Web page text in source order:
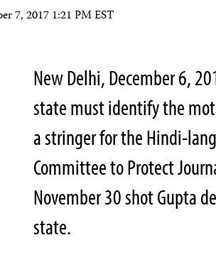
7, 2017 1:21 PM EST
New Delhi, December 6,
state must identify the
a stringer for the Hindi-
Committee to Protect
November 30 shot Gupta
state.